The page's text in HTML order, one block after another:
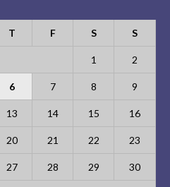
T F S S
1 2
6 7 8 9
13 14 15 16
20 21 22 23
27 28 29 30